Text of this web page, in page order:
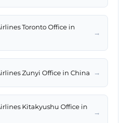
Toronto Office in
→
Zunyi Office in China →
Kitakyushu Office in
→